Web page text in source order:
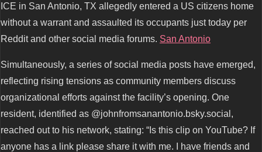
ICE in San Antonio, TX allegedly entered a US citizens home
without a warrant and assaulted its occupants just today per
Reddit and other social media forums. San Antonio
Simultaneously, a series of social media posts have emerged,
reflecting rising tensions as community members discuss
organizational efforts against the facility’s opening. One
resident, identified as @johnfromsanantonio.bsky.social,
reached out to his network, stating: “Is this clip on YouTube? If
anyone has a link please share it with me. I have friends and